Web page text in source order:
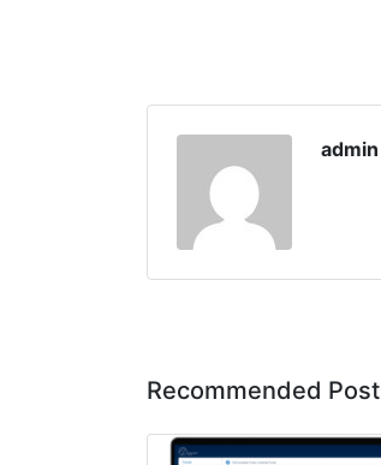
admin
Recommended